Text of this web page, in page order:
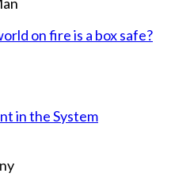
on fire is a box safe?
in the System